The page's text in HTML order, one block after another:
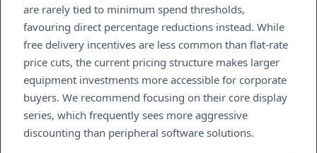
are rarely tied to minimum spend thresholds,
favouring direct percentage reductions instead. While
free delivery incentives are less common than flat-rate
price cuts, the current pricing structure makes larger
equipment investments more accessible for corporate
buyers. We recommend focusing on their core display
series, which frequently sees more aggressive
discounting than peripheral software solutions.